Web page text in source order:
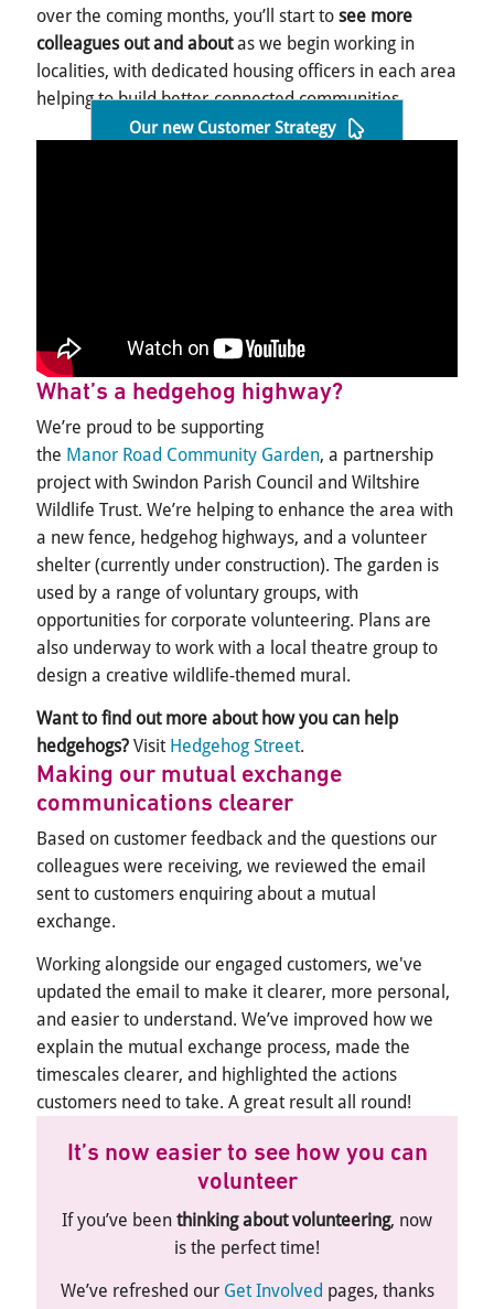
over the coming months, you’ll start to see more
colleagues out and aboutas we begin working in
localities, with dedicated housing officers in each area
helping to build better-connected communities.
Our new Customer Strategy
What’s a hedgehog highway?
We’re proud to be supporting
the Manor Road Community Garden, a partnership
project with Swindon Parish Council and Wiltshire
Wildlife Trust. We’re helping to enhance the area with
a new fence, hedgehog highways, and a volunteer
shelter (currently under construction). The garden is
used by a range of voluntary groups, with
opportunities for corporate volunteering. Plans are
also underway to work with a local theatre group to
design a creative wildlife-themed mural.
Want to find out more about how you can help
hedgehogs? Visit Hedgehog Street.
Making our mutual exchange
communications clearer
Based on customer feedback and the questions our
colleagues were receiving, we reviewed the email
sent to customers enquiring about a mutual
exchange.
Working alongside our engaged customers, we've
updated the email to make it clearer, more personal,
and easier to understand. We’ve improved how we
explain the mutual exchange process, made the
timescales clearer, and highlighted the actions
customers need to take. A great result all round!
It’s now easier to see how you can
volunteer
Ifyou’ve been thinking about volunteering, now
is the perfect time!
We’ve refreshed our Get Involved pages, thanks